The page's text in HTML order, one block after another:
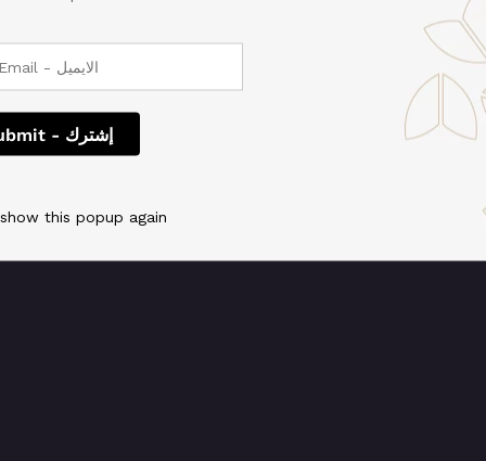
working on
check back soon!
this popup again